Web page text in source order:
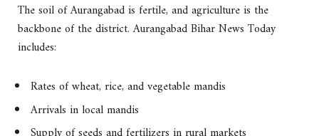
The soil of Aurangabad is fertile, and agriculture is the
backbone of the district. Aurangabad Bihar News Today
includes:
Rates of wheat, rice, and vegetable mandis
Arrivals in local mandis